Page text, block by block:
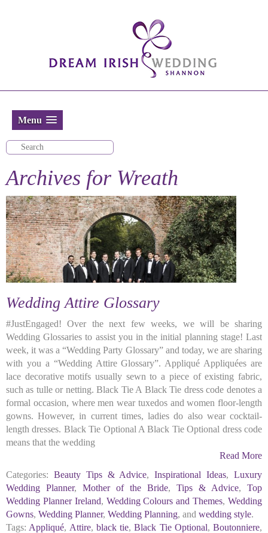
Menu
Archives for Wreath
Wedding Attire Glossary
#JustEngaged! Over the next few weeks, we will be sharing
Wedding Glossaries to assist you in the initial planning stage! Last
week, it was a “Wedding Party Glossary” and today, we are sharing
with you a “Wedding Attire Glossary”. Appliqué Appliquées are
lace decorative motifs usually sewn to a piece of existing fabric,
such as tulle or netting. Black Tie A Black Tie dress code denotes a
formal occasion, where men wear tuxedos and women floor-length
gowns. However, in current times, ladies do also wear cocktail-
length dresses. Black Tie Optional A Black Tie Optional dress code
means that the wedding
Read More
Categories: Beauty Tips & Advice,Inspirational Ideas,Luxury
Wedding Planner, Mother of the Bride, Tips & Advice, Top
Wedding Planner Ireland, Wedding Colours and Themes,Wedding
Gowns, Wedding Planner, Wedding Planning, and wedding style.
Tags: Appliqué, Attire, black tie,Black Tie Optional, Boutonniere,